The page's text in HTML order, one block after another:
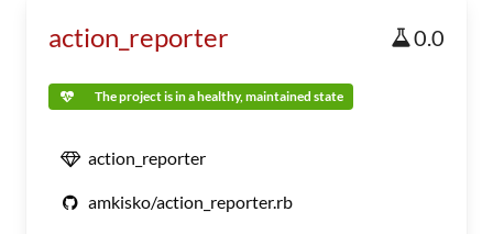
action_reporter 0.0
The project is in a healthy, maintained state
action_reporter
amkisko/action_reporter.rb